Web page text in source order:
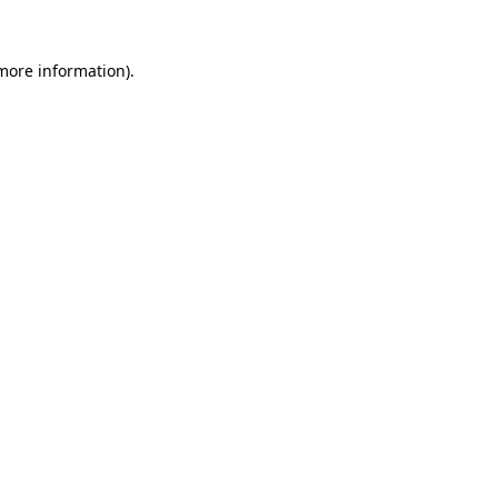
information).